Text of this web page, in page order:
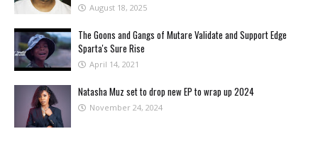
August 18, 2025
The Goons and Gangs of Mutare Validate and Support Edge
Sparta's Sure Rise
April 14, 2021
Natasha Muz set to drop new EP to wrap up 2024
November 24, 2024